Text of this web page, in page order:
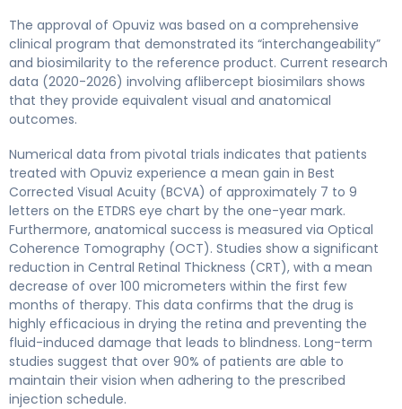
The approval of Opuviz was based on a comprehensive
clinical program that demonstrated its “interchangeability”
and biosimilarity to the reference product. Current research
data (2020-2026) involving aflibercept biosimilars shows
that they provide equivalent visual and anatomical
outcomes.
Numerical data from pivotal trials indicates that patients
treated with Opuviz experience a mean gain in Best
Corrected Visual Acuity (BCVA) of approximately 7 to 9
letters on the ETDRS eye chart by the one-year mark.
Furthermore, anatomical success is measured via Optical
Coherence Tomography (OCT). Studies show a significant
reduction in Central Retinal Thickness (CRT), with a mean
decrease of over 100 micrometers within the first few
months of therapy. This data confirms that the drug is
highly efficacious in drying the retina and preventing the
fluid-induced damage that leads to blindness. Long-term
studies suggest that over 90% of patients are able to
maintain their vision when adhering to the prescribed
injection schedule.